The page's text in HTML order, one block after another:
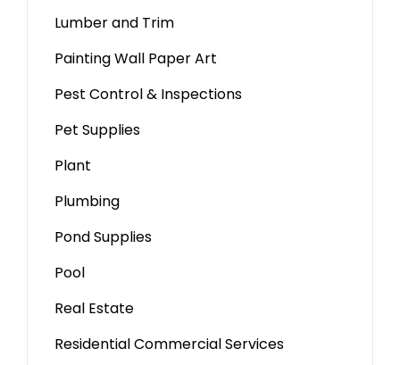
Lumber and Trim
Painting Wall Paper Art
Pest Control & Inspections
Pet Supplies
Plant
Plumbing
Pond Supplies
Pool
Real Estate
Residential Commercial Services